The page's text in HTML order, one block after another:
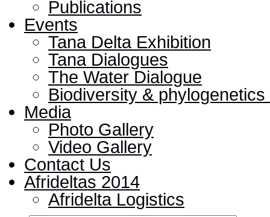
Publications
Events
Tana Delta Exhibition
Tana Dialogues
The Water Dialogue
Biodiversity &
Media
Photo Gallery
Video Gallery
Contact Us
Afrideltas 2014
Afridelta Logistics